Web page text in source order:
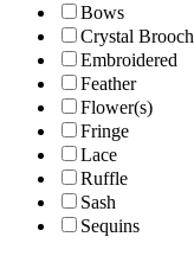
Bows
Crystal Brooch
Embroidered
Feather
Flower(s)
Fringe
Lace
Ruffle
Sash
Sequins